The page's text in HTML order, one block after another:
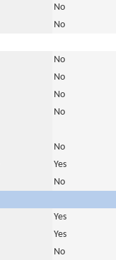
No
No
No
No
No
No
No
Yes
No
Yes
Yes
No